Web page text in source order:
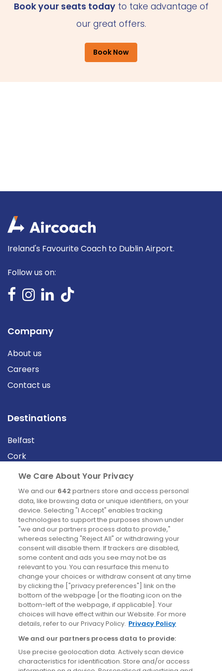
Book your seats todayto take advantage of
our great offers.
Book Now
Ireland's Favourite Coach to Dublin Airport.
Follow us on:
Company
About us
Careers
Contact us
Destinations
Belfast
Cork
Derry
Dublin
News
Blog
News
Site information
Accessibility
Cookies policy
Privacy policy
Terms & conditions
We Care About Your Privacy
We and our 642 partners store and access personal
data, like browsing data or unique identifiers, on your
device. Selecting "I Accept" enables tracking
technologies to support the purposes shown under
"we and our partners process data to provide,"
whereas selecting "Reject All" or withdrawing your
consent will disable them. If trackers are disabled,
some content and ads you see may not be as
relevant to you. You can resurface this menu to
change your choices or withdraw consent at any time
by clicking the ["privacy preferences"] link on the
bottom of the webpage [or the floating icon on the
bottom-left of the webpage, if applicable]. Your
choices will have effect within our Website. For more
details, refer to our Privacy Policy. Privacy Policy
We and our partners process data to provide:
Use precise geolocation data. Actively scan device
characteristics for identification. Store and/or access